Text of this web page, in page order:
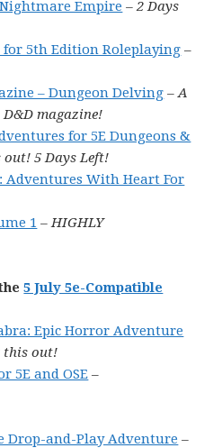
Empire – 2 Days
for 5th Edition Roleplaying –
– Dungeon Delving – A
magazine!
for 5E Dungeons &
out! 5 Days Left!
Adventures With Heart For
1 – HIGHLY
5 July 5e-Compatible
Epic Horror Adventure
this out!
5E and OSE –
Drop-and-Play Adventure –